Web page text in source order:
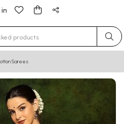
for results.
Sarees